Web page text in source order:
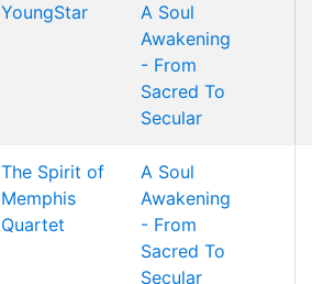
YoungStar
A Soul
Awakening
- From
Sacred To
Secular
The Spirit of
Memphis
Quartet
A Soul
Awakening
- From
Sacred To
Secular